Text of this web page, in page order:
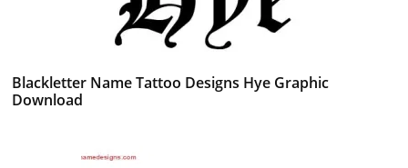
Blackletter Name Tattoo Designs Hye Graphic
Download